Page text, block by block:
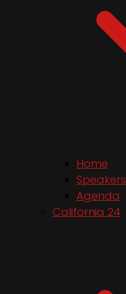
Home
Speakers
Agenda
California 24